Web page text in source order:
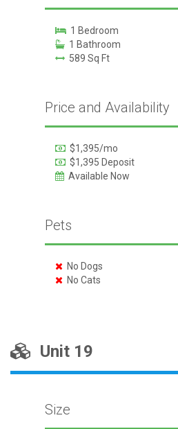
1 Bedroom
1 Bathroom
589 Sq Ft
Price and Availability
$1,395/mo
$1,395 Deposit
Available Now
Pets
No Dogs
No Cats
Unit 19
Size